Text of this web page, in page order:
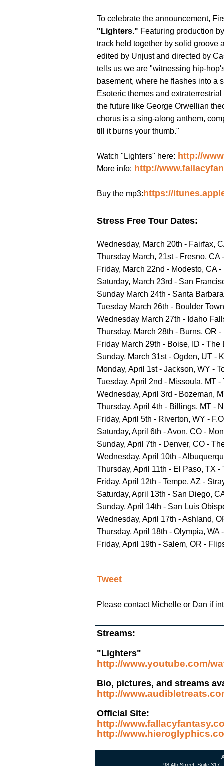
To celebrate the announcement,
"Lighters." Featuring production
track held together by solid groove
edited by Unjust and directed by
tells us we are "witnessing hip-
basement, where he flashes into a
Esoteric themes and
the future like George Orwellian
chorus is a sing-along anthem,
till it burns your thumb."
Watch "Lighters" here: http://
More info: http://
Buy the mp3: https://
Stress Free Tour Dates:
Wednesday, March 20th - Fairfax,
Thursday March, 21st - Fresno, CA
Friday, March 22nd - Modesto, CA -
Saturday, March 23rd - San
Sunday March 24th - Santa
Tuesday March 26th - Boulder
Wednesday March 27th - Idaho
Thursday, March 28th - Burns, OR
Friday March 29th - Boise, ID - The
Sunday, March 31st - Ogden, UT -
Monday, April 1st - Jackson, WY -
Tuesday, April 2nd - Missoula, MT
Wednesday, April 3rd - Bozeman,
Thursday, April 4th - Billings, MT -
Friday, April 5th - Riverton, WY -
Saturday, April 6th - Avon, CO -
Sunday, April 7th - Denver, CO -
Wednesday, April 10th -
Thursday, April 11th - El Paso, TX
Friday, April 12th - Tempe, AZ -
Saturday, April 13th - San Diego,
Sunday, April 14th - San Luis
Wednesday, April 17th - Ashland,
Thursday, April 18th - Olympia, WA
Friday, April 19th - Salem, OR -
Tweet
Please contact Michelle or Dan if
Streams:
"Lighters"
http://www.youtube.com/
Bio, pictures, and streams
http://
Official Site:
http://
http://